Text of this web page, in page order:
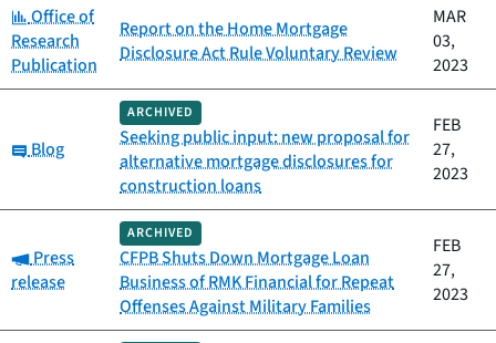
Category:
Office of
Research
Publication
Report on the Home Mortgage
Disclosure Act Rule Voluntary Review
MAR
03,
2023
Category:
Blog
ARCHIVED
Seeking public input: new proposal for
alternative mortgage disclosures for
construction loans
FEB
27,
2023
Category:
Press
release
ARCHIVED
CFPB Shuts Down Mortgage Loan
Business of RMK Financial for Repeat
Offenses Against Military Families
FEB
27,
2023